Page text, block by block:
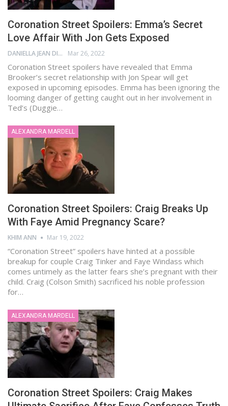
Coronation Street Spoilers: Emma’s Secret
Love Affair With Jon Gets Exposed
DANIELLA JEAN DIGAMON Mar 26, 2022
Coronation Street spoilers have revealed that Emma
Brooker’s secret relationship with Jon Spear will get
exposed in upcoming episodes. Emma has been ignoring the
looming danger of getting caught out in her involvement in
Ted’s (Duggie…
ALEXANDRA MARDELL
Coronation Street Spoilers: Craig Breaks Up
With Faye Amid Pregnancy Scare?
KHIM ANN Mar 19, 2022
“Coronation Street” spoilers have hinted at a possible
breakup for couple Craig Tinker and Faye Windass which
comes untimely as the latter fears she’s pregnant with their
child. Craig (Colson Smith) sacrificed his noble profession
for…
ALEXANDRA MARDELL
Coronation Street Spoilers: Craig Makes